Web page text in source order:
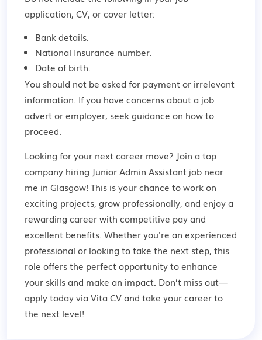
application, CV, or cover letter:
Bank details.
National Insurance number.
Date of birth.
You should not be asked for payment or irrelevant
information. If you have concerns about a job
advert or employer, seek guidance on how to
proceed.
Looking for your next career move? Join a top
company hiring Junior Admin Assistant job near
me in Glasgow! This is your chance to work on
exciting projects, grow professionally, and enjoy a
rewarding career with competitive pay and
excellent benefits. Whether you're an experienced
professional or looking to take the next step, this
role offers the perfect opportunity to enhance
your skills and make an impact. Don’t miss out—
apply today via Vita CV and take your career to
the next level!